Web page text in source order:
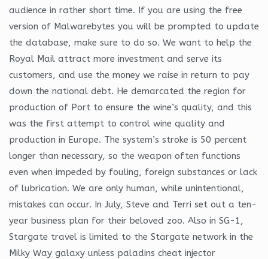
audience in rather short time. If you are using the free
version of Malwarebytes you will be prompted to update
the database, make sure to do so. We want to help the
Royal Mail attract more investment and serve its
customers, and use the money we raise in return to pay
down the national debt. He demarcated the region for
production of Port to ensure the wine’s quality, and this
was the first attempt to control wine quality and
production in Europe. The system’s stroke is 50 percent
longer than necessary, so the weapon often functions
even when impeded by fouling, foreign substances or lack
of lubrication. We are only human, while unintentional,
mistakes can occur. In July, Steve and Terri set out a ten-
year business plan for their beloved zoo. Also in SG-1,
Stargate travel is limited to the Stargate network in the
Milky Way galaxy unless paladins cheat injector